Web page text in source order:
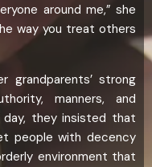
around me,” she
way you treat others
grandparents’ strong
manners, and
they insisted that
people with decency
environment that